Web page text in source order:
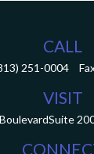
CALL
251-0004
VISIT
Suite